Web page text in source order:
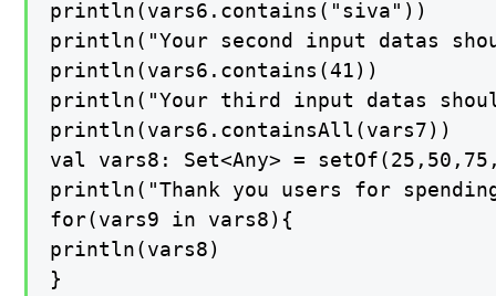
println(vars6.contains("siva"))
println("Your second input datas
println(vars6.contains(41))
println("Your third input datas
println(vars6.containsAll(vars7))
val vars8: Set<Any> =
println("Thank you users for
for(vars9 in vars8){
println(vars8)
}